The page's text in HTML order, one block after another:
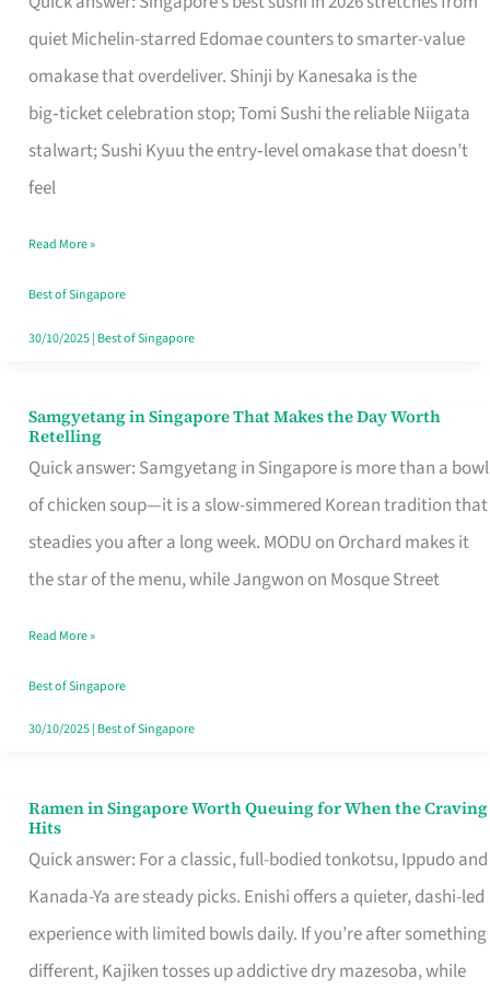
quiet Michelin-starred Edomae counters to smarter-value
omakase that overdeliver. Shinji by Kanesaka is the
big‑ticket celebration stop; Tomi Sushi the reliable Niigata
stalwart; Sushi Kyuu the entry‑level omakase that doesn’t
feel
for
One
Singapore
Read More »
Best of Singapore
30/10/2025| Best of Singapore
Samgyetang in Singapore That Makes the Day Worth
Retelling
Quick answer: Samgyetang in Singapore is more than a bowl
of chicken soup—it is a slow-simmered Korean tradition that
steadies you after a long week. MODU on Orchard makes it
the star of the menu, while Jangwon on Mosque Street
Samgyetang
in
Singapore
That
Makes
Day
Worth
Retelling
Read More »
Best of Singapore
30/10/2025| Best of Singapore
Ramen in Singapore Worth Queuing for When the Craving
Hits
Quick answer: For a classic, full-bodied tonkotsu, Ippudo and
Kanada-Ya are steady picks. Enishi offers a quieter, dashi-led
experience with limited bowls daily. If you’re after something
different, Kajiken tosses up addictive dry mazesoba, while
Ramen
in
Singapore
Worth
Queuing